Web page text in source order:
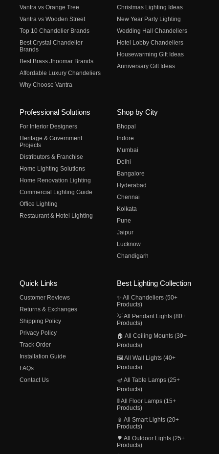
Vantra vs Orange Tree
Vantra vs Wooden Street
Top 10 Chandelier Brands
Best Crystal Chandelier
Brands
Best Brass Jhoomar Brands
Affordable Luxury Chandeliers
Why Choose Vantra
Christmas Lighting Ideas
New Year Party Lighting
Wedding Hall Chandeliers
Hotel Lobby Chandeliers
Housewarming Gift Ideas
Anniversary Gift Ideas
Professional Solutions
For Interior Designers
Heritage & Government
Projects
Distributors & Franchise
Home Lighting Solutions
Home Renovation Lighting
Commercial Lighting Guide
Office Lighting
Restaurant & Hotel Lighting
Shop by City
Bhopal
Indore
Mumbai
Delhi
Bangalore
Hyderabad
Chennai
Kolkata
Pune
Jaipur
Lucknow
Chandigarh
Quick Links
Customer Reviews
Returns & Exchanges
Shipping Policy
Privacy Policy
Track Order
Installation Guide
FAQs
Contact Us
Best Lighting Collection
✨ All Chandeliers (50+
Products)
💡 All Pendant Lights (80+
Products)
🏠 All Ceiling Mounts (30+
Products)
🖼️ All Wall Lights (40+
Products)
🪔 All Table Lamps (25+
Products)
🚦 All Floor Lamps (15+
Products)
📱 All Smart Lights (20+
Products)
🌳 All Outdoor Lights (25+
Products)